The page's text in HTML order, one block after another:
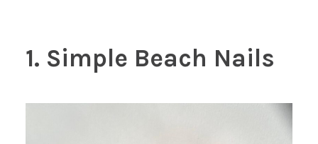
1. Simple Beach Nails